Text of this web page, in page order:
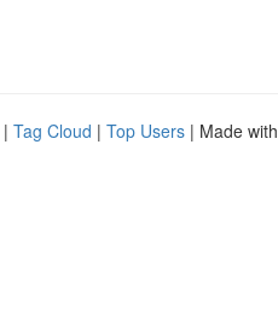
| Tag Cloud | Top Users | Made with